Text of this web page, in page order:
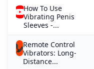
How To Use
Vibrating Penis
Sleeves -...
Remote Control
Vibrators: Long-
Distance...